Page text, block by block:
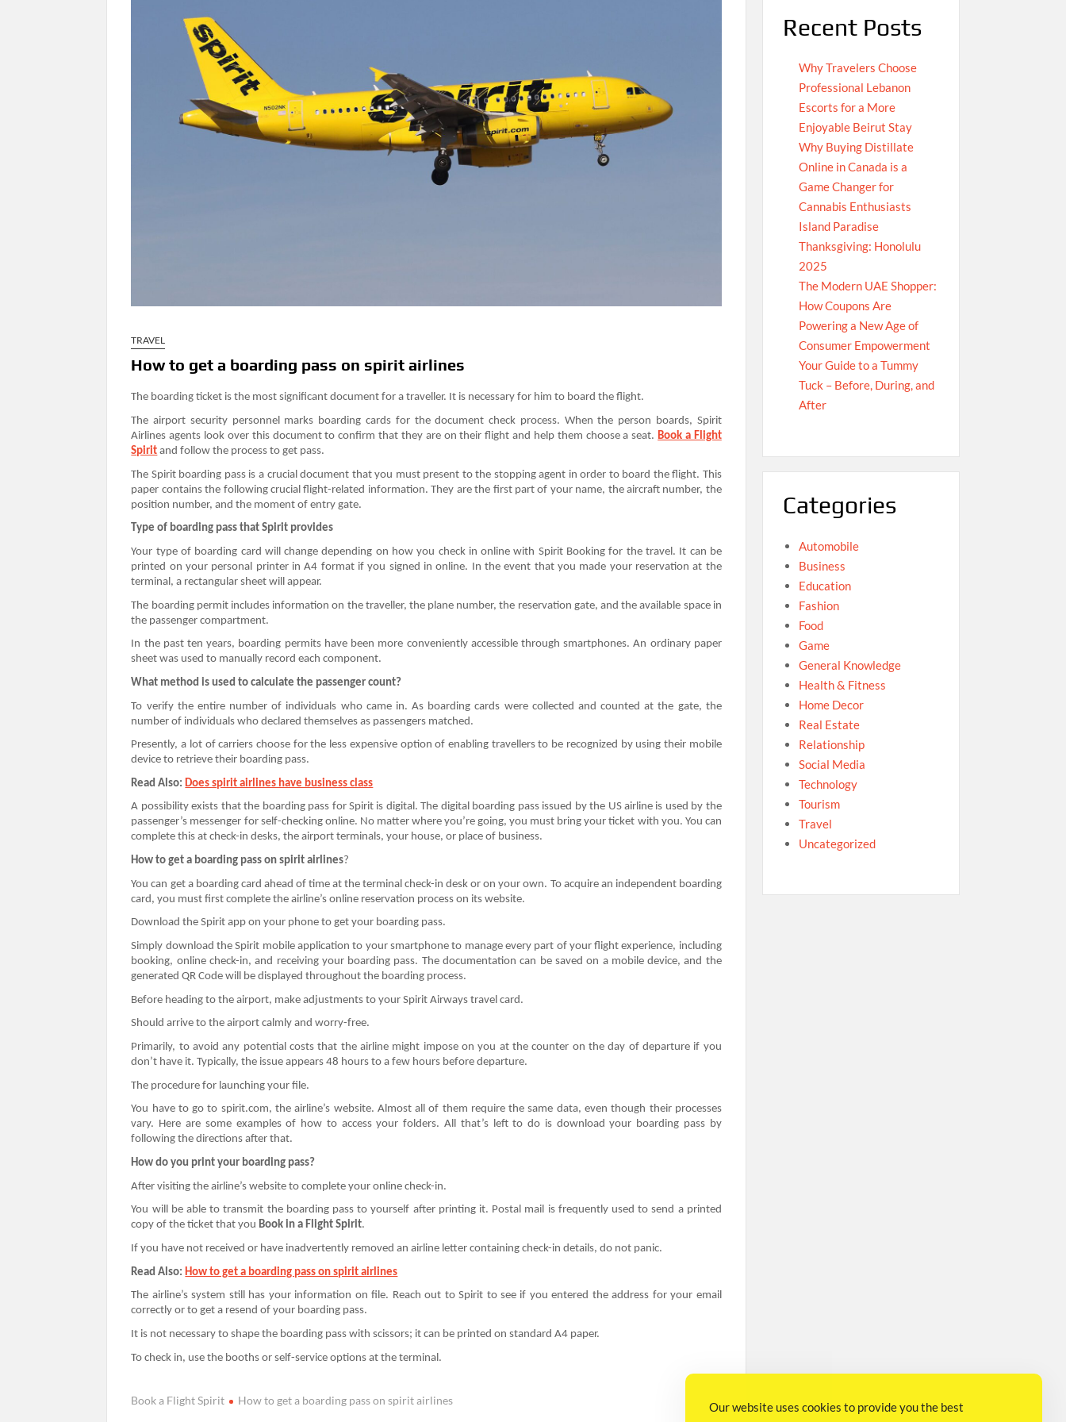
TRAVEL
How to get a boarding pass on spirit airlines
The boarding ticket is the most significant document for a traveller. It is necessary for him to board the flight.
The airport security personnel marks boarding cards for the document check process. When the person boards, Spirit
Airlines agents look over this document to confirm that they are on their flight and help them choose a seat. Book a Flight
Spirit and follow the process to get pass.
The Spirit boarding pass is a crucial document that you must present to the stopping agent in order to board the flight. This
paper contains the following crucial flight-related information. They are the first part of your name, the aircraft number, the
position number, and the moment of entry gate.
Type of boarding pass that Spirit provides
Your type of boarding card will change depending on how you check in online with Spirit Booking for the travel. It can be
printed on your personal printer in A4 format if you signed in online. In the event that you made your reservation at the
terminal, a rectangular sheet will appear.
The boarding permit includes information on the traveller, the plane number, the reservation gate, and the available space in
the passenger compartment.
In the past ten years, boarding permits have been more conveniently accessible through smartphones. An ordinary paper
sheet was used to manually record each component.
What method is used to calculate the passenger count?
To verify the entire number of individuals who came in. As boarding cards were collected and counted at the gate, the
number of individuals who declared themselves as passengers matched.
Presently, a lot of carriers choose for the less expensive option of enabling travellers to be recognized by using their mobile
device to retrieve their boarding pass.
Read Also: Does spirit airlines have business class
A possibility exists that the boarding pass for Spirit is digital. The digital boarding pass issued by the US airline is used by the
passenger’s messenger for self-checking online. No matter where you’re going, you must bring your ticket with you. You can
complete this at check-in desks, the airport terminals, your house, or place of business.
How to get a boarding pass on spirit airlines?
You can get a boarding card ahead of time at the terminal check-in desk or on your own. To acquire an independent boarding
card, you must first complete the airline’s online reservation process on its website.
Download the Spirit app on your phone to get your boarding pass.
Simply download the Spirit mobile application to your smartphone to manage every part of your flight experience, including
booking, online check-in, and receiving your boarding pass. The documentation can be saved on a mobile device, and the
generated QR Code will be displayed throughout the boarding process.
Before heading to the airport, make adjustments to your Spirit Airways travel card.
Should arrive to the airport calmly and worry-free.
Primarily, to avoid any potential costs that the airline might impose on you at the counter on the day of departure if you
don’t have it. Typically, the issue appears 48 hours to a few hours before departure.
The procedure for launching your file.
You have to go to spirit.com, the airline’s website. Almost all of them require the same data, even though their processes
vary. Here are some examples of how to access your folders. All that’s left to do is download your boarding pass by
following the directions after that.
How do you print your boarding pass?
After visiting the airline’s website to complete your online check-in.
You will be able to transmit the boarding pass to yourself after printing it. Postal mail is frequently used to send a printed
copy of the ticket that you Book in a Flight Spirit.
If you have not received or have inadvertently removed an airline letter containing check-in details, do not panic.
Read Also: How to get a boarding pass on spirit airlines
The airline’s system still has your information on file. Reach out to Spirit to see if you entered the address for your email
correctly or to get a resend of your boarding pass.
It is not necessary to shape the boarding pass with scissors; it can be printed on standard A4 paper.
To check in, use the booths or self-service options at the terminal.
Book a Flight Spirit How to get a boarding pass on spirit airlines
Recent Posts
Why Travelers Choose
Professional Lebanon
Escorts for a More
Enjoyable Beirut Stay
Why Buying Distillate
Online in Canada is a
Game Changer for
Cannabis Enthusiasts
Island Paradise
Thanksgiving: Honolulu
2025
The Modern UAE Shopper:
How Coupons Are
Powering a New Age of
Consumer Empowerment
Your Guide to a Tummy
Tuck – Before, During, and
After
Categories
Automobile
Business
Education
Fashion
Food
Game
General Knowledge
Health & Fitness
Home Decor
Real Estate
Relationship
Social Media
Technology
Tourism
Travel
Uncategorized
Our website uses cookies to provide you the best